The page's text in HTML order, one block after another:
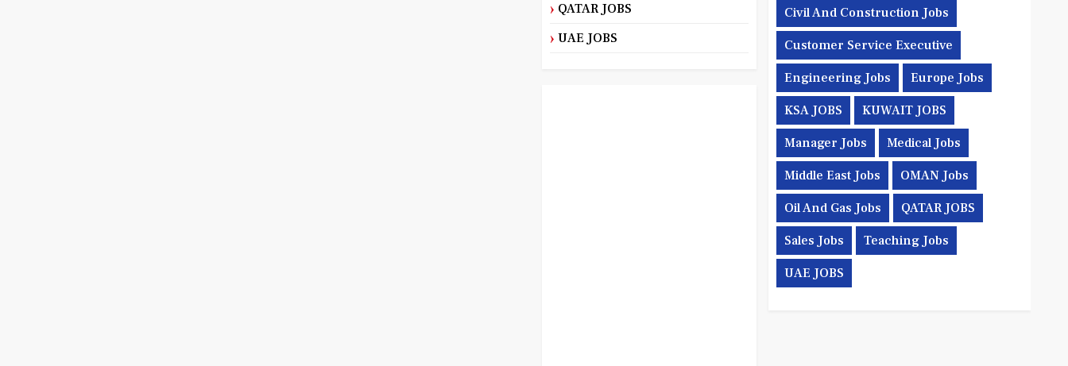
QATAR JOBS
UAE JOBS
Civil And Construction Jobs
Customer Service Executive
Engineering Jobs Europe Jobs
KSA JOBS KUWAIT JOBS
Manager Jobs Medical Jobs
Middle East Jobs OMAN Jobs
Oil And Gas Jobs QATAR JOBS
Sales Jobs Teaching Jobs
UAE JOBS